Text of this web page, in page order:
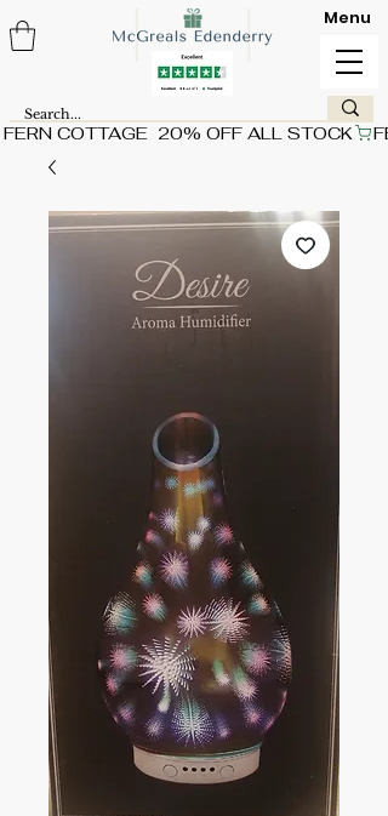
FERN COTTAGE  20% OFF ALL STOCK
Menu